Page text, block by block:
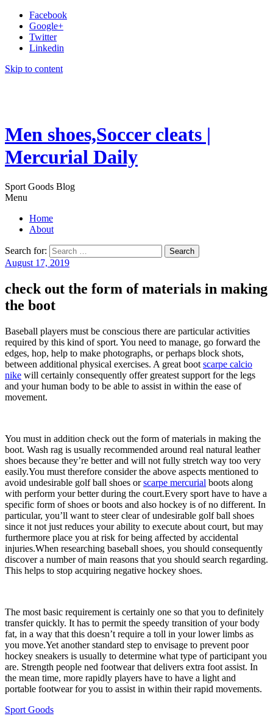
Facebook
Google+
Twitter
Linkedin
Skip to content
Men shoes,Soccer cleats |
Mercurial Daily
Sport Goods Blog
Menu
Home
About
Search for:
August 17, 2019
check out the form of materials in making
the boot
Baseball players must be conscious there are particular activities
required by this kind of sport. You need to manage, go forward the
edges, hop, help to make photographs, or perhaps block shots,
between additional physical exercises. A great boot scarpe calcio
nike will certainly consequently offer greatest support for the legs
and your human body to be able to assist in within the ease of
movement.
You must in addition check out the form of materials in making the
boot. Wash rag is usually recommended around real natural leather
shoes because they’re better and will not fully stretch way too very
easily.You must therefore consider the above aspects mentioned to
avoid undesirable golf ball shoes orscarpe mercurial boots along
with perform your better during the court.Every sport have to have a
specific form of shoes or boots and also hockey is of no different. In
particular, you’ll want to steer clear of undesirable golf ball shoes
since it not just reduces your ability to execute about court, but may
furthermore place you at risk for being affected by accidental
injuries.When researching baseball shoes, you should consequently
discover a number of main reasons that you should search regarding.
This helps to stop acquiring negative hockey shoes.
The most basic requirement is certainly one so that you to definitely
transfer quickly. It has to permit the speedy transition of your body
fat, in a way that this doesn’t require a toll in your lower limbs as
you move.Yet another standard step to envisage to prevent poor
hockey sneakers is usually to determine what type of participant you
are. Strength people ned footwear that delivers extra foot assist. In
the mean time, more rapidly players have to have a light and
portable footwear for you to assist in within their rapid movements.
Sport Goods